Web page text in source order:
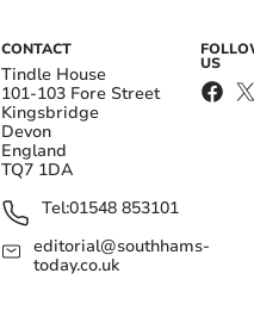
CONTACT
Tindle House
101-103 Fore Street
Kingsbridge
Devon
England
TQ7 1DA
Tel:01548 853101
editorial@southhams-
today.co.uk
US